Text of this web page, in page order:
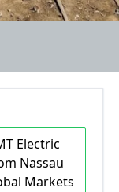
Electric
Nassau
Markets